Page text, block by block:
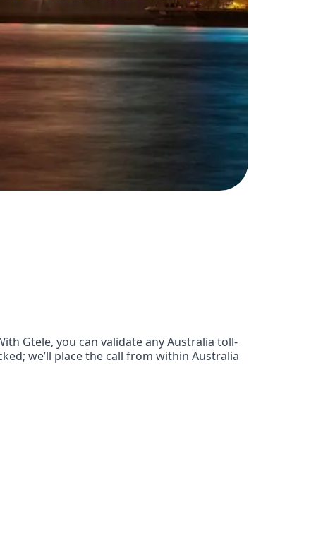
Gtele, you can validate any Australia toll-
we’ll place the call from within Australia